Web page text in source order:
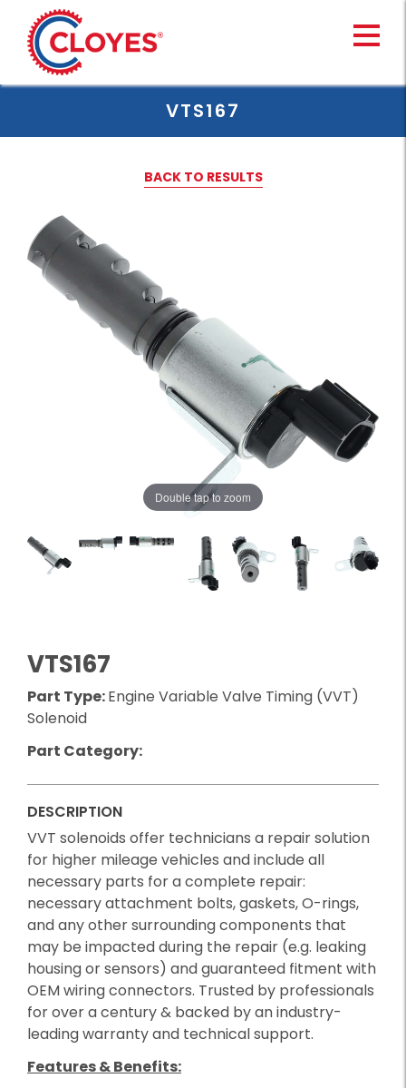
content
VTS167
BACK TO RESULTS
Double tap to zoom
VTS167
Part Type:Engine Variable Valve Timing (VVT)
Solenoid
Part Category:
DESCRIPTION
VVT solenoids offer technicians a repair solution
for higher mileage vehicles and include all
necessary parts for a complete repair:
necessary attachment bolts, gaskets, O-rings,
and any other surrounding components that
may be impacted during the repair (e.g. leaking
housing or sensors) and guaranteed fitment with
OEM wiring connectors. Trusted by professionals
for over a century & backed by an industry-
leading warranty and technical support.
Features & Benefits: